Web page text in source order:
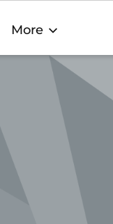
More